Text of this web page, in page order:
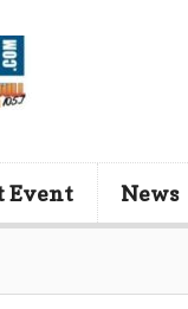
Event News